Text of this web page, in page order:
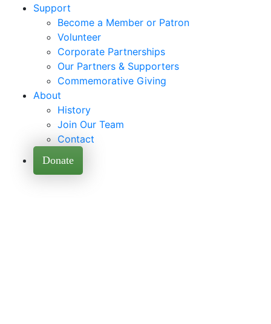
Support
Become a Member or Patron
Volunteer
Corporate Partnerships
Our Partners & Supporters
Commemorative Giving
About
History
Join Our Team
Contact
Donate